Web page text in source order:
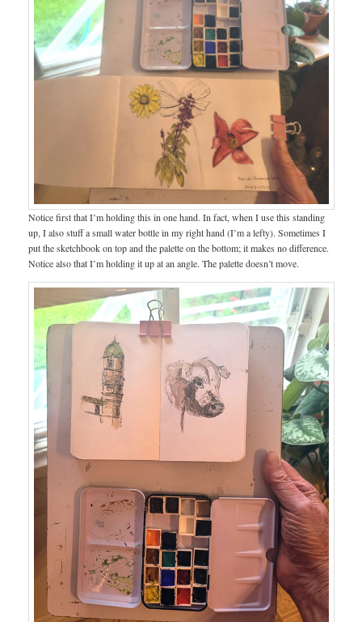
Notice first that I’m holding this in one hand. In fact, when I use this standing
up, I also stuff a small water bottle in my right hand (I’m a lefty). Sometimes I
put the sketchbook on top and the palette on the bottom; it makes no difference.
Notice also that I’m holding it up at an angle. The palette doesn’t move.